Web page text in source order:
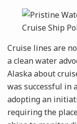
Cruise lines are
a clean water
Alaska about
was successful in
adopting an
requiring the